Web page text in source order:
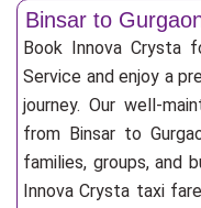
Binsar to
Book Innova Crysta
Service and enjoy a
journey. Our well-
from Binsar to
families, groups, and
Innova Crysta taxi